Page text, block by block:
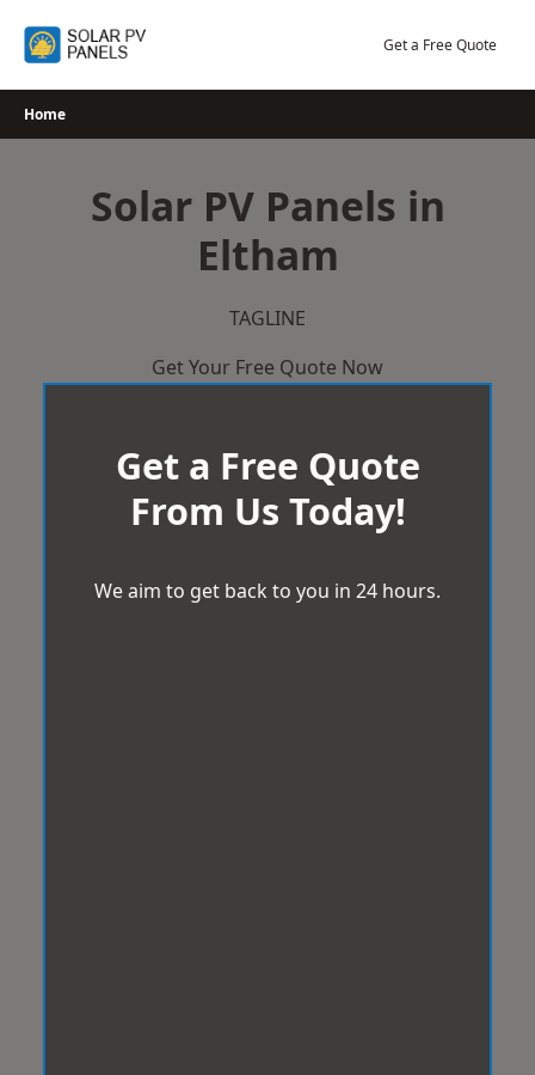
Get a Free Quote
Home
Solar PV Panels in
Eltham
TAGLINE
Get Your Free Quote Now
Get a Free Quote
From Us Today!
We aim to get back to you in 24 hours.